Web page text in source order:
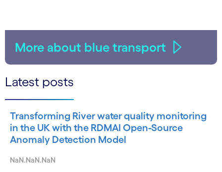
More about blue transport
Latest posts
Transforming River water quality monitoring
in the UK with the RDMAI Open-Source
Anomaly Detection Model
NaN.NaN.NaN